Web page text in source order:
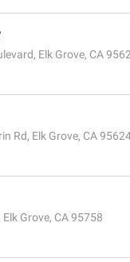
Elk Grove, CA
Rd, Elk Grove, CA
Grove, CA 95758